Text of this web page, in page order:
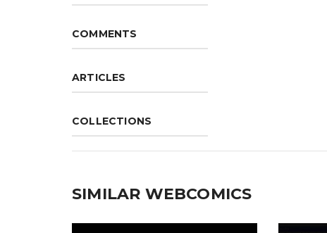
COMMENTS
ARTICLES
COLLECTIONS
SIMILAR WEBCOMICS